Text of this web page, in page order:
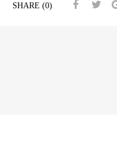
SHARE (0)